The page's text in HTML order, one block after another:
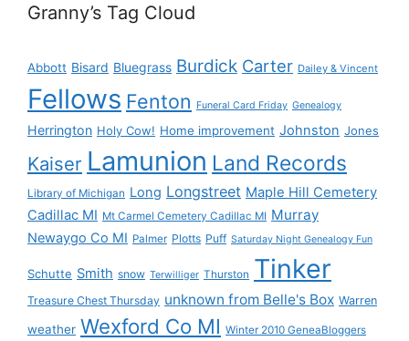
Granny’s Tag Cloud
Abbott Bisard Bluegrass Burdick Carter Dailey & Vincent
Fellows Fenton Funeral Card Friday Genealogy
Herrington Holy Cow! Home improvement Johnston Jones
Kaiser Lamunion Land Records
Library of Michigan Long Longstreet Maple Hill Cemetery
Cadillac MI Mt Carmel Cemetery Cadillac MI Murray
Newaygo Co MI Palmer Plotts Puff Saturday Night Genealogy Fun
Schutte Smith snow Terwilliger Thurston Tinker
Treasure Chest Thursday unknown from Belle's Box Warren
weather Wexford Co MI Winter 2010 GeneaBloggers